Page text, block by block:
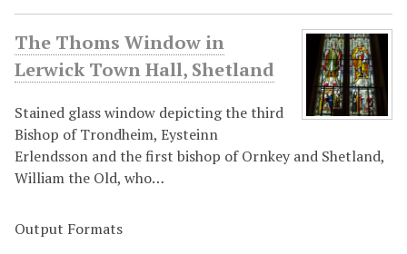
The Thoms Window in
Lerwick Town Hall, Shetland
Stained glass window depicting the third
Bishop of Trondheim, Eysteinn
Erlendsson and the first bishop of Ornkey and Shetland,
William the Old, who…
Output Formats